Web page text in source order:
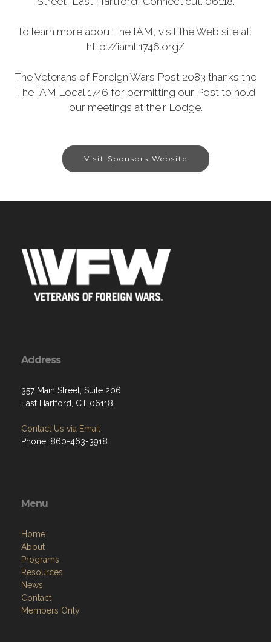
To learn more about the IAM, visit the Web site at:
http://iamll1746.org/
The Veterans of Foreign Wars Post 2083 thanks the
The IAM Local 1746 for permitting our Post to hold
our meetings at their Lodge.
Visit Sponsors Website
Address
357 Main Street, Suite 206
East Hartford, CT 06118
Contact Us via Email
Phone: 860-463-3918
Menu
Home
About
Programs
Resources
News
Contact
Members Only